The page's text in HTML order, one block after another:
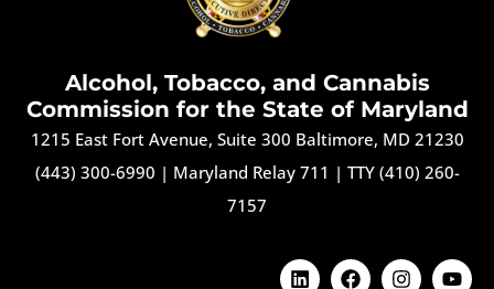
Alcohol, Tobacco, and Cannabis
Commission for the State of Maryland
1215 East Fort Avenue, Suite 300 Baltimore, MD 21230
(443) 300-6990 | Maryland Relay 711 | TTY (410) 260-
7157